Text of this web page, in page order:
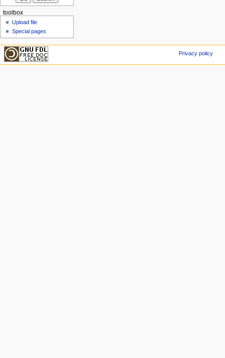
toolbox
Upload file
Special pages
Privacy policy